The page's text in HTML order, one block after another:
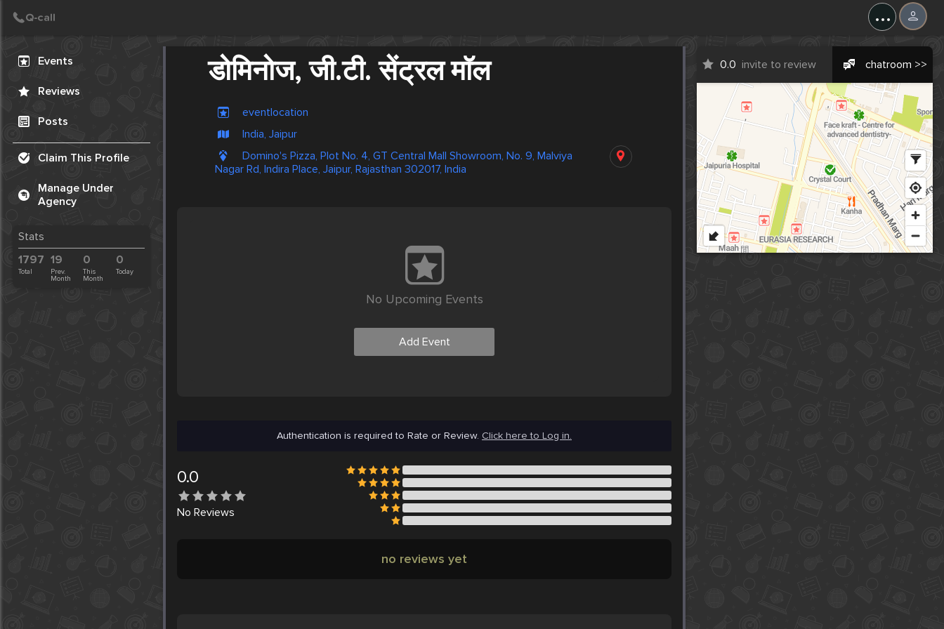
...
Events
Reviews
Posts
Claim This Profile
Manage Under
Agency
Stats
1797
Total
19
Prev.
Month
0
This
Month
0
Today
डोमिनोज, जी.टी. सेंट्रल मॉल
eventlocation
India, Jaipur
Domino's Pizza, Plot No. 4, GT Central Mall Showroom, No. 9, Malviya
Nagar Rd, Indira Place, Jaipur, Rajasthan 302017, India
0.0 invite to review chatroom >>
No Upcoming Events
Add Event
Authentication is required to Rate or Review. Click here to Log in.
0.0
No Reviews
no reviews yet
Create Post
Post